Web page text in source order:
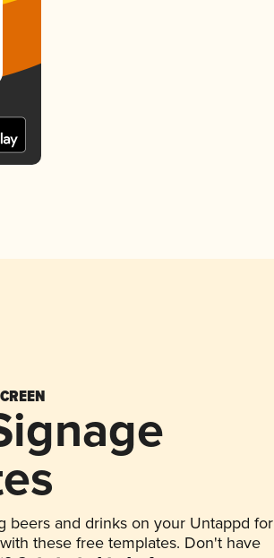
beers and drinks on your Untappd for
these free templates. Don't have